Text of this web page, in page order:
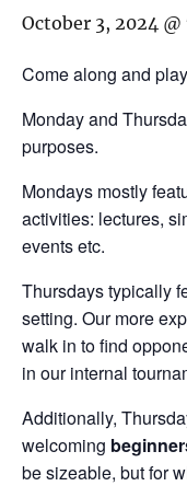
October 3, 2024
Come along and
Monday and
purposes.
Mondays mostly
activities: lectures,
events etc.
Thursdays typically
setting. Our more
walk in to find
in our internal
Additionally,
welcoming
be sizeable, but for